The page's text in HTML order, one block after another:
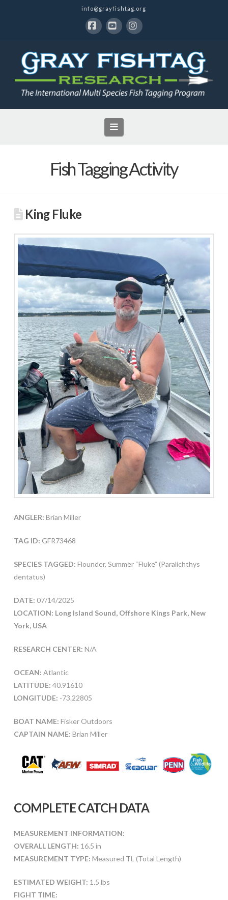
info@grayfishtag.org
Navigation
Fish Tagging Activity
King Fluke
ANGLER: Brian Miller
TAG ID: GFR73468
SPECIES TAGGED: Flounder, Summer “Fluke” (Paralichthys
dentatus)
DATE: 07/14/2025
LOCATION: Long Island Sound, Offshore Kings Park, New
York, USA
RESEARCH CENTER: N/A
OCEAN: Atlantic
LATITUDE: 40.91610
LONGITUDE: -73.22805
BOAT NAME: Fisker Outdoors
CAPTAIN NAME: Brian Miller
COMPLETE CATCH DATA
MEASUREMENT INFORMATION:
OVERALL LENGTH: 16.5 in
MEASUREMENT TYPE: Measured TL (Total Length)
ESTIMATED WEIGHT: 1.5 lbs
FIGHT TIME: